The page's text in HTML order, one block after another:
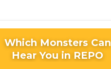
Which Monsters Can
Hear You in REPO